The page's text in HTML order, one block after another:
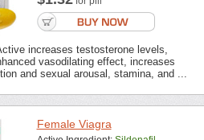
increases testosterone levels,
vasodilating effect, increases
and sexual arousal, stamina, and ...
Female Viagra